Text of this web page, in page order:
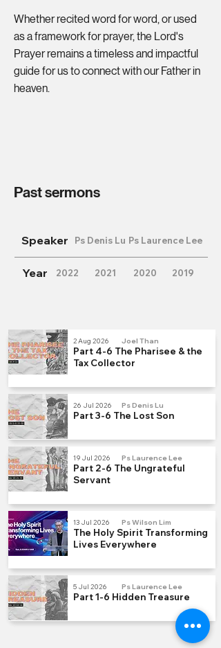
Whether recited word for word, or used
as a framework for prayer, the Lord's
Prayer remains a timeless and impactful
guide for us to connect with our Father in
heaven.
Past sermons
Speaker Ps Denis Lu Ps Laurence Lee
Year 2022 2021 2020 2019
Part 4-6 The Pharisee & the
Tax Collector
Joel Than
2 Aug 2026
Part 3-6 The Lost Son
Ps Denis Lu
26 Jul 2026
Part 2-6 The Ungrateful
Servant
Ps Laurence Lee
19 Jul 2026
The Holy Spirit Transforming
Lives Everywhere
Ps Wilson Lim
13 Jul 2026
Part 1-6 Hidden Treasure
Ps Laurence Lee
5 Jul 2026